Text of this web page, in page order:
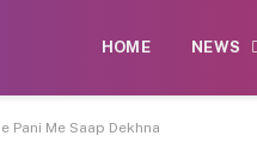
HOME NEWS
Pani Me Saap Dekhna